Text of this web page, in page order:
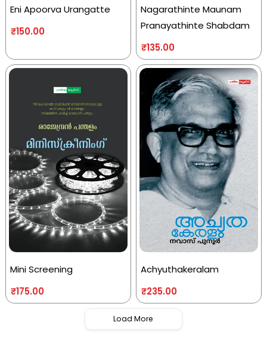
Eni Apoorva Urangatte
₹150.00
Nagarathinte Maunam
Pranayathinte Shabdam
₹135.00
Mini Screening
₹175.00
Achyuthakeralam
₹235.00
Load More